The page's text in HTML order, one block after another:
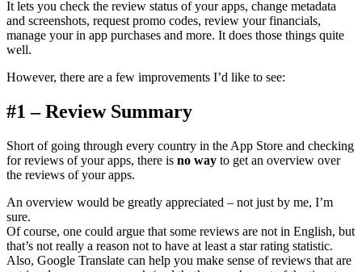
It lets you check the review status of your apps, change metadata
and screenshots, request promo codes, review your financials,
manage your in app purchases and more. It does those things quite
well.
However, there are a few improvements I’d like to see:
#1 – Review Summary
Short of going through every country in the App Store and checking
for reviews of your apps, there is no way to get an overview over
the reviews of your apps.
An overview would be greatly appreciated – not just by me, I’m
sure.
Of course, one could argue that some reviews are not in English, but
that’s not really a reason not to have at least a star rating statistic.
Also, Google Translate can help you make sense of reviews that are